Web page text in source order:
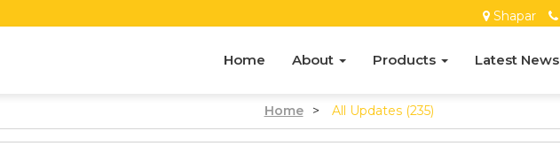
Shapar
Home About Products Latest News
Home > All Updates (235)